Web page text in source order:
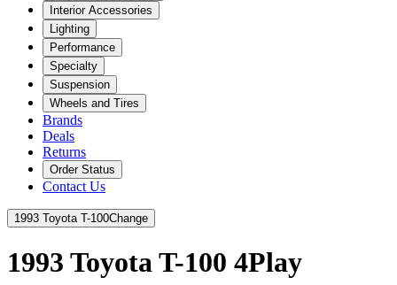
Interior Accessories
Lighting
Performance
Specialty
Suspension
Wheels and Tires
Brands
Deals
Returns
Order Status
Contact Us
1993 Toyota T-100Change
1993 Toyota T-100 4Play